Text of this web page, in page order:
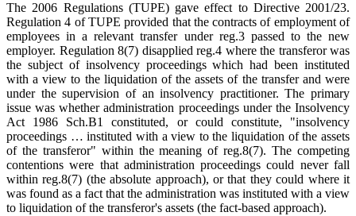
The 2006 Regulations (TUPE) gave effect to Directive 2001/23.
Regulation 4 of TUPE provided that the contracts of employment of
employees in a relevant transfer under reg.3 passed to the new
employer. Regulation 8(7) disapplied reg.4 where the transferor was
the subject of insolvency proceedings which had been instituted
with a view to the liquidation of the assets of the transfer and were
under the supervision of an insolvency practitioner. The primary
issue was whether administration proceedings under the Insolvency
Act 1986 Sch.B1 constituted, or could constitute, "insolvency
proceedings … instituted with a view to the liquidation of the assets
of the transferor" within the meaning of reg.8(7). The competing
contentions were that administration proceedings could never fall
within reg.8(7) (the absolute approach), or that they could where it
was found as a fact that the administration was instituted with a view
to liquidation of the transferor's assets (the fact-based approach).